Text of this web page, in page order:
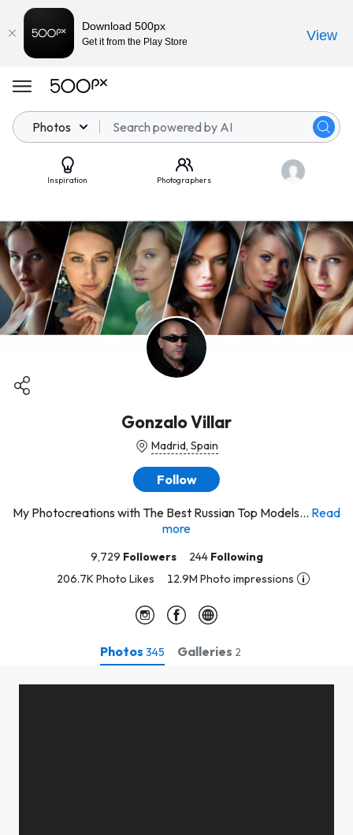
Photos
Inspiration Photographers
Gonzalo Villar
Madrid, Spain
Follow
My Photocreations with The Best Russian Top Models... Read
more
9,729 Followers 244 Following
206.7K Photo Likes
12.9M Photo impressions
Photos 345 Galleries 2
Download 500px
Get it from the Play Store View